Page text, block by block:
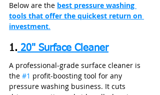
Below are the best pressure washing
tools that offer the quickest return on
investment.
1. 20" Surface Cleaner
A professional‑grade surface cleaner is
the #1 profit‑boosting tool for any
pressure washing business. It cuts